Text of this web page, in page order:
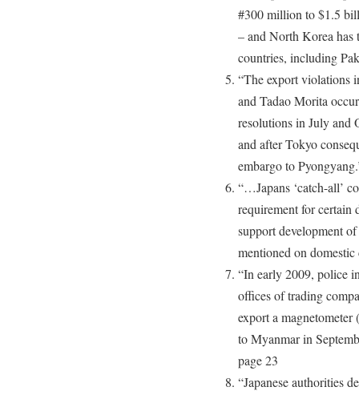
#300 million to $1.5
– and North Korea
countries, including
“The export violations
and Tadao Morita
resolutions in July and
and after Tokyo
embargo to
“…Japans ‘catch-all’
requirement for certain
support development
mentioned on
“In early 2009, police
offices of trading
export a magnetometer
to Myanmar in
page 23
“Japanese authorities